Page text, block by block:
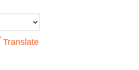
Translate